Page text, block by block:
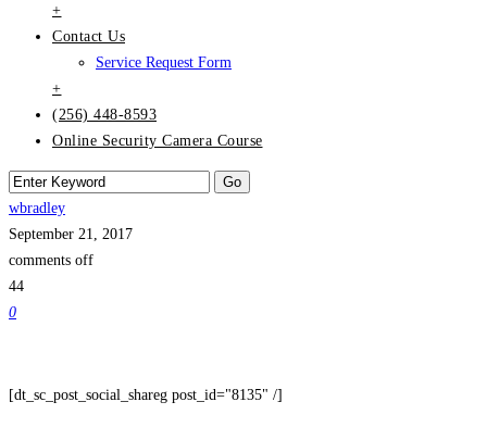
+
Contact Us
Service Request Form
+
(256) 448-8593
Online Security Camera Course
wbradley
September 21, 2017
comments off
44
0
[dt_sc_post_social_shareg post_id="8135" /]